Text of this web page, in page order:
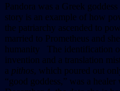
Pandora was a Greek
story is an example of how
the patriarchy ascended to
married to Prometheus and
humanity The identification
invention and a translation
a pithos, which poured out
“good goddess,” was a